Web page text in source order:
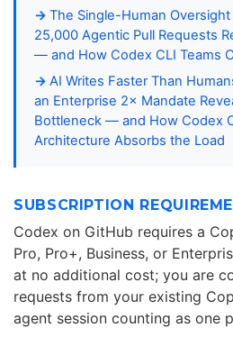
The Single-Human
25,000 Agentic Pull Requests
— and How Codex CLI Teams
AI Writes Faster Than
an Enterprise 2× Mandate
Bottleneck — and How Codex
Architecture Absorbs the Load
SUBSCRIPTION
Codex on GitHub requires a
Pro, Pro+, Business, or
at no additional cost; you are
requests from your existing
agent session counting as one